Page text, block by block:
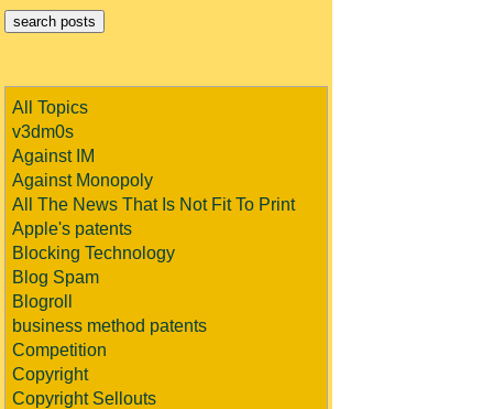
All Topics
v3dm0s
Against IM
Against Monopoly
All The News That Is Not Fit To Print
Apple's patents
Blocking Technology
Blog Spam
Blogroll
business method patents
Competition
Copyright
Copyright Sellouts